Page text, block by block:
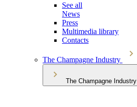
See all
News
Press
Multimedia library
Contacts
The Champagne Industry
The Champagne Industry